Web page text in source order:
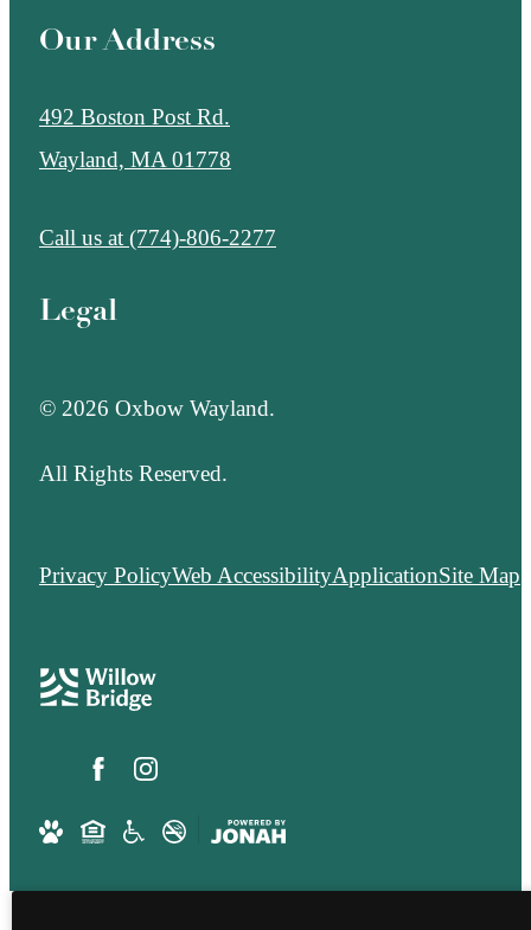
Our Address
492 Boston Post Rd.
Wayland, MA 01778
Call us at (774)-806-2277
Legal
© 2026 Oxbow Wayland.
All Rights Reserved.
Privacy PolicyWeb AccessibilityApplicationSite Map